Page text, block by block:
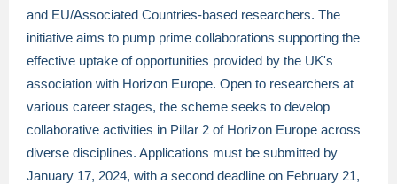
and EU/Associated Countries-based researchers. The
initiative aims to pump prime collaborations supporting the
effective uptake of opportunities provided by the UK's
association with Horizon Europe. Open to researchers at
various career stages, the scheme seeks to develop
collaborative activities in Pillar 2 of Horizon Europe across
diverse disciplines. Applications must be submitted by
January 17, 2024, with a second deadline on February 21,